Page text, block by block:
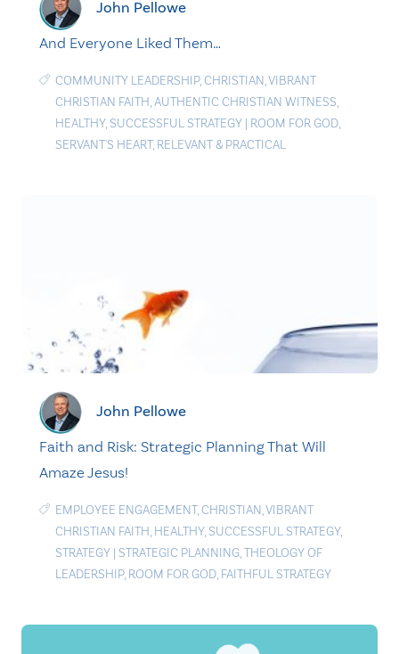
John Pellowe
And Everyone Liked Them…
COMMUNITY LEADERSHIP,CHRISTIAN,VIBRANT
CHRISTIAN FAITH,AUTHENTIC CHRISTIAN WITNESS,
HEALTHY, SUCCESSFUL STRATEGY | ROOM FOR GOD,
SERVANT'S HEART, RELEVANT & PRACTICAL
John Pellowe
Faith and Risk: Strategic Planning That Will
Amaze Jesus!
EMPLOYEE ENGAGEMENT,CHRISTIAN,VIBRANT
CHRISTIAN FAITH, HEALTHY, SUCCESSFUL STRATEGY,
STRATEGY | STRATEGIC PLANNING,THEOLOGY OF
LEADERSHIP, ROOM FOR GOD, FAITHFUL STRATEGY